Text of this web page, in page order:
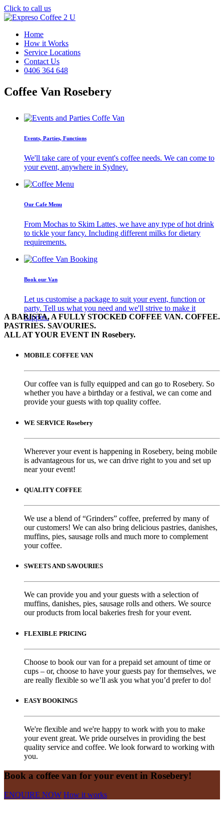
Click to call us
Home
How it Works
Service Locations
Contact Us
0406 364 648
Coffee Van Rosebery
Events, Parties, Functions
We'll take care of your event's coffee needs. We can come to
your event, anywhere in Sydney.
Our Cafe Menu
From Mochas to Skim Lattes, we have any type of hot drink
to tickle your fancy. Including different milks for dietary
requirements.
Book our Van
Let us customise a package to suit your event, function or
party. Tell us what you need and we'll strive to make it
happen.
A BARISTA, A FULLY STOCKED COFFEE VAN. COFFEE.
PASTRIES. SAVOURIES.
ALL AT YOUR EVENT IN Rosebery.
MOBILE COFFEE VAN
Our coffee van is fully equipped and can go to Rosebery. So
whether you have a birthday or a festival, we can come and
provide your guests with top quality coffee.
WE SERVICE Rosebery
Wherever your event is happening in Rosebery, being mobile
is advantageous for us, we can drive right to you and set up
near your event!
QUALITY COFFEE
We use a blend of “Grinders” coffee, preferred by many of
our customers! We can also bring delicious pastries, danishes,
muffins, pies, sausage rolls and much more to complement
your coffee.
SWEETS AND SAVOURIES
We can provide you and your guests with a selection of
muffins, danishes, pies, sausage rolls and others. We source
our products from local bakeries fresh for your event.
FLEXIBLE PRICING
Choose to book our van for a prepaid set amount of time or
cups – or, choose to have your guests pay for themselves, we
are really flexible so we’ll ask you what you’d prefer to do!
EASY BOOKINGS
We're flexible and we're happy to work with you to make
your event great. We pride ourselves in providing the best
quality service and coffee. We look forward to working with
you.
Book a coffee van for your event in Rosebery!
ENQUIRE NOW How it works